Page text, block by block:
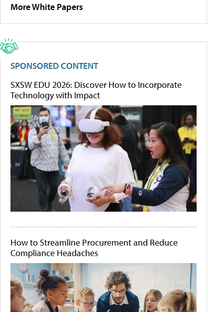
More White Papers
SPONSORED CONTENT
SXSW EDU 2026: Discover How to Incorporate
Technology with Impact
How to Streamline Procurement and Reduce
Compliance Headaches